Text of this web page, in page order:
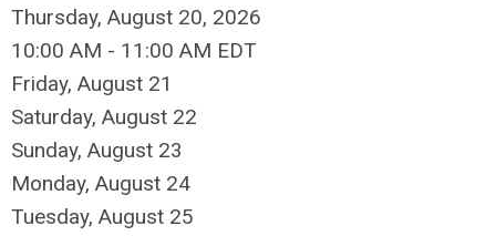
Thursday, August 20, 2026
10:00 AM - 11:00 AM EDT
Friday, August 21
Saturday, August 22
Sunday, August 23
Monday, August 24
Tuesday, August 25